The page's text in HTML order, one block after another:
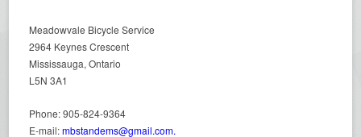
Meadowvale Bicycle Service
2964 Keynes Crescent
Mississauga, Ontario
L5N 3A1
Phone: 905-824-9364
E-mail:mbstandems@gmail.com.